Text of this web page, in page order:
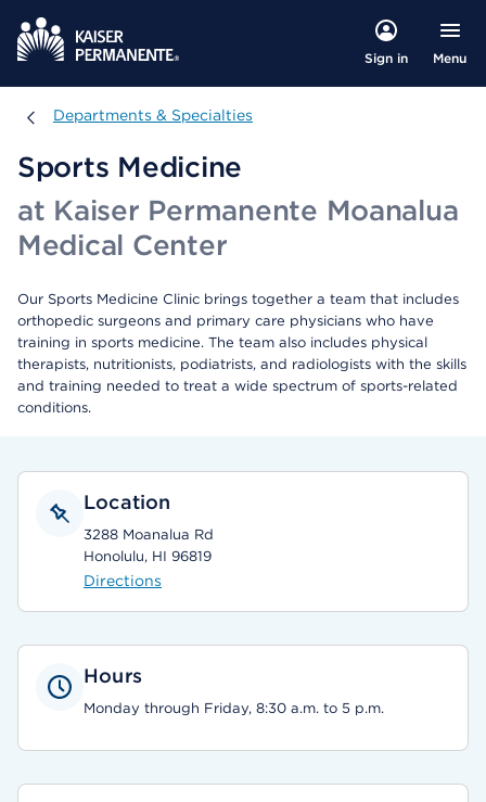
Sign in Menu
Departments & Specialties
Departments & Specialties
Sports Medicine
at Kaiser Permanente Moanalua
Medical Center
Our Sports Medicine Clinic brings together a team that includes
orthopedic surgeons and primary care physicians who have
training in sports medicine. The team also includes physical
therapists, nutritionists, podiatrists, and radiologists with the skills
and training needed to treat a wide spectrum of sports-related
conditions.
Location
3288 Moanalua Rd
Honolulu, HI 96819
Directions
Hours
Monday through Friday, 8:30 a.m. to 5 p.m.